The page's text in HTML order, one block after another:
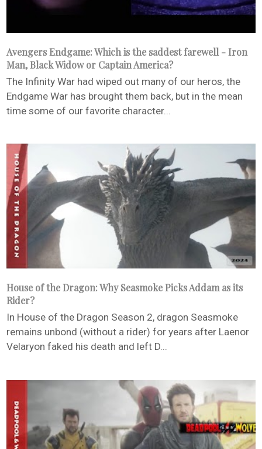
Avengers Endgame: Which is the saddest farewell - Iron
Man, Black Widow or Captain America?
The Infinity War had wiped out many of our heros, the
Endgame War has brought them back, but in the mean
time some of our favorite character...
House of the Dragon: Why Seasmoke Picks Addam as its
Rider?
In House of the Dragon Season 2, dragon Seasmoke
remains unbond (without a rider) for years after Laenor
Velaryon faked his death and left D...